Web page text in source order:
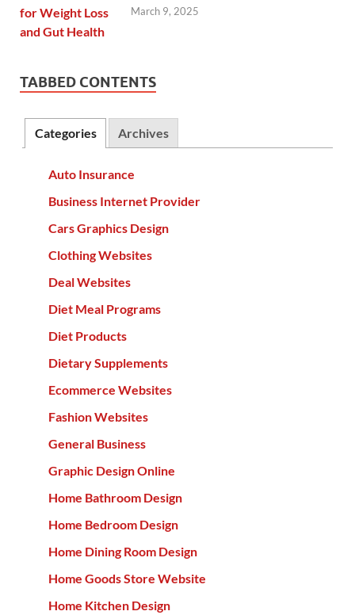
March 9, 2025
TABBED CONTENTS
Categories Archives
Auto Insurance
Business Internet Provider
Cars Graphics Design
Clothing Websites
Deal Websites
Diet Meal Programs
Diet Products
Dietary Supplements
Ecommerce Websites
Fashion Websites
General Business
Graphic Design Online
Home Bathroom Design
Home Bedroom Design
Home Dining Room Design
Home Goods Store Website
Home Kitchen Design